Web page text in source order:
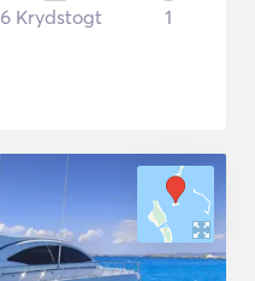
6 Krydstogt 1